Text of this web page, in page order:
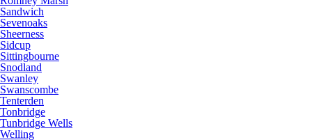
Sandwich
Sevenoaks
Sheerness
Sidcup
Sittingbourne
Snodland
Swanley
Swanscombe
Tenterden
Tonbridge
Tunbridge Wells
Welling